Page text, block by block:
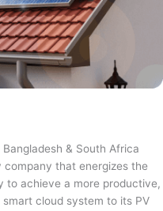
& South Africa
company that energizes the
to achieve a more productive,
cloud system to its PV